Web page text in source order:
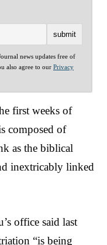
news updates free of
also agree to our Privacy
first weeks of
composed of
as the biblical
inextricably linked
office said last
“is being